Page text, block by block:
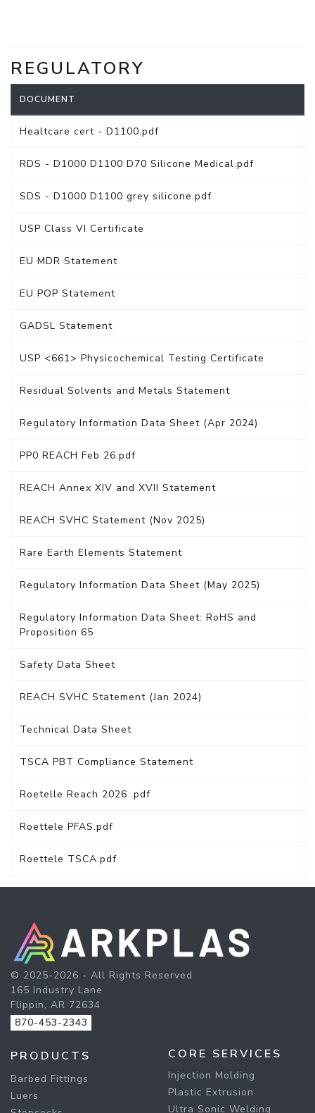
REGULATORY
DOCUMENT
Healtcare cert - D1100.pdf
RDS - D1000 D1100 D70 Silicone Medical.pdf
SDS - D1000 D1100 grey silicone.pdf
USP Class VI Certificate
EU MDR Statement
EU POP Statement
GADSL Statement
USP <661> Physicochemical Testing Certificate
Residual Solvents and Metals Statement
Regulatory Information Data Sheet (Apr 2024)
PP0 REACH Feb 26.pdf
REACH Annex XIV and XVII Statement
REACH SVHC Statement (Nov 2025)
Rare Earth Elements Statement
Regulatory Information Data Sheet (May 2025)
Regulatory Information Data Sheet: RoHS and
Proposition 65
Safety Data Sheet
REACH SVHC Statement (Jan 2024)
Technical Data Sheet
TSCA PBT Compliance Statement
Roetelle Reach 2026 .pdf
Roettele PFAS.pdf
Roettele TSCA.pdf
© 2025-2026 - All Rights Reserved
165 Industry Lane
Flippin, AR 72634
870-453-2343
PRODUCTS
Barbed Fittings
Luers
CORE SERVICES
Injection Molding
Plastic Extrusion
Ultra Sonic Welding